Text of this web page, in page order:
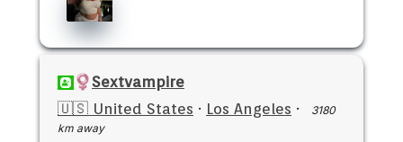
Sextvampire
🇺🇸 United States · Los Angeles ·
3180
km away